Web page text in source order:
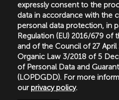
expressly consent to the
data in accordance with the
personal data protection, in
Regulation (EU) 2016/679 of
and of the Council of 27 April
Organic Law 3/2018 of 5
of Personal Data and
(LOPDGDD). For more
ourprivacy policy.